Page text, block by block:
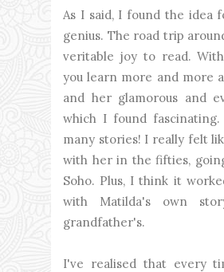
As I said, I found the idea
genius. The road trip
veritable joy to read.
you learn more and more
and her glamorous and
which I found fascinating.
many stories! I really felt
with her in the fifties,
Soho. Plus, I think it
with Matilda's own
grandfather's.
I've realised that every